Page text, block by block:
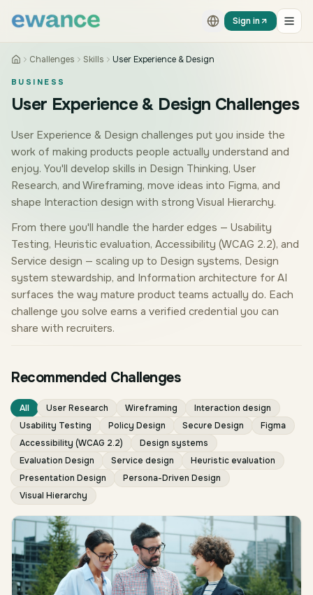
Sign in
Challenges Skills User Experience & Design
BUSINESS
User Experience & Design Challenges
User Experience & Design challenges put you inside the
work of making products people actually understand and
enjoy. You'll develop skills in Design Thinking, User
Research, and Wireframing, move ideas into Figma, and
shape Interaction design with strong Visual Hierarchy.
From there you'll handle the harder edges — Usability
Testing, Heuristic evaluation, Accessibility (WCAG 2.2), and
Service design — scaling up to Design systems, Design
system stewardship, and Information architecture for AI
surfaces the way mature product teams actually do. Each
challenge you solve earns a verified credential you can
share with recruiters.
Recommended Challenges
All User Research Wireframing
Interaction design
Usability Testing
Policy Design Secure Design
Figma
Accessibility (WCAG 2.2)
Design systems
Evaluation Design
Service design
Heuristic evaluation
Presentation Design
Persona-Driven Design
Visual Hierarchy